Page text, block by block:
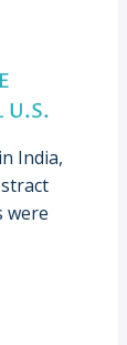
U.S.
India,
were